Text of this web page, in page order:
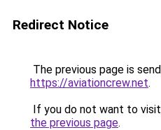
Redirect Notice
The previous page is
https://aviationcrew.net.
If you do not want to
the previous page.